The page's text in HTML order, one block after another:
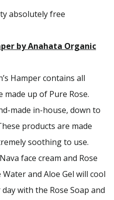
absolutely free
by Anahata Organic
Hamper contains all
up of Pure Rose.
made in-house, down to
products are made
soothing to use.
face cream and Rose
and Aloe Gel will cool
with the Rose Soap and